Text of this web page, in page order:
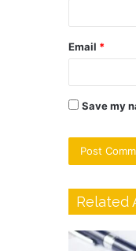
Email *
Save my
Related